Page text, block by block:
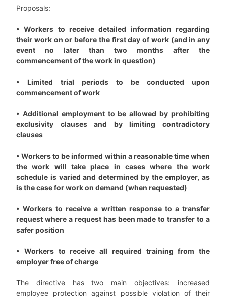
Proposals:
• Workers to receive detailed information regarding
their work on or before the first day of work (and in any
event no later than two months after the
commencement of the work in question)
• Limited trial periods to be conducted upon
commencement of work
• Additional employment to be allowed by prohibiting
exclusivity clauses and by limiting contradictory
clauses
• Workers to be informed within a reasonable time when
the work will take place in cases where the work
schedule is varied and determined by the employer, as
is the case for work on demand (when requested)
• Workers to receive a written response to a transfer
request where a request has been made to transfer to a
safer position
• Workers to receive all required training from the
employer free of charge
The directive has two main objectives: increased
employee protection against possible violation of their